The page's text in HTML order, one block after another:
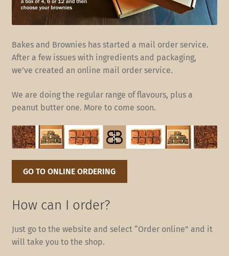
Bakes and Brownies has started a mail order service.
After a few issues with ingredients and packaging,
we’ve created an online mail order service.
We are doing the regular range of flavours, plus a
peanut butter one. More to come soon.
GO TO ONLINE ORDERING
How can I order?
Just go to the website and select “Order online” and it
will take you to the shop.